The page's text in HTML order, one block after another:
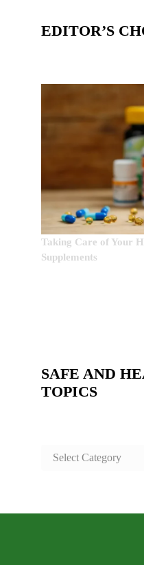
EDITOR’S
Taking Care of Your
Supplements
SAFE AND
TOPICS
SAFE
TOPICS